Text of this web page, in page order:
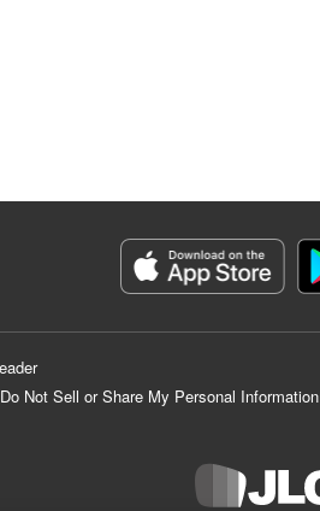
Do Not Sell or Share My Personal Information